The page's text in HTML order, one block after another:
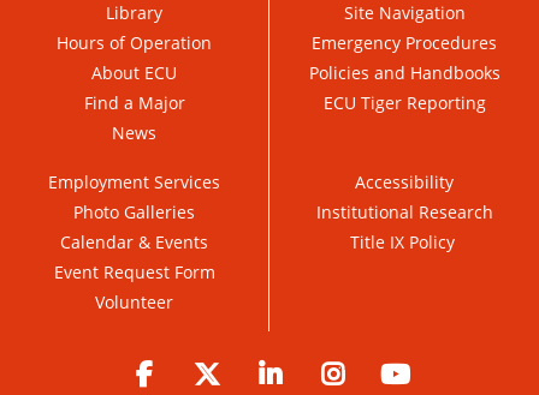
Library
Hours of Operation
About ECU
Find a Major
News
Site Navigation
Emergency Procedures
Policies and Handbooks
ECU Tiger Reporting
Employment Services
Photo Galleries
Calendar & Events
Event Request Form
Volunteer
Accessibility
Institutional Research
Title IX Policy
Facebook Twitter LinkedIn Instagram